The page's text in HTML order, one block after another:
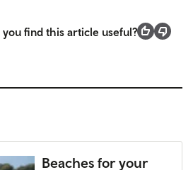
you find this article useful?
Beaches for your